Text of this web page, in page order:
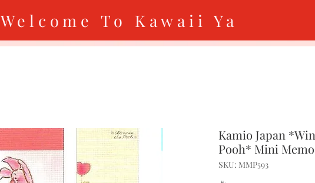
Welcome To Kawaii Ya
Kamio Japan
Pooh* Mini
SKU: MMP593